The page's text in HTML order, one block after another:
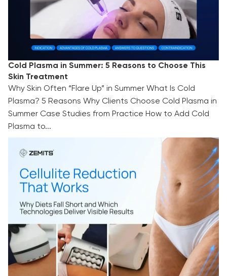
Cold Plasma in Summer: 5 Reasons to Choose This
Skin Treatment
Why Skin Often “Flare Up” in Summer What Is Cold
Plasma? 5 Reasons Why Clients Choose Cold Plasma in
Summer Case Studies from Practice How to Add Cold
Plasma to...
Cellulite Reduction That Works: Why Diets Fall
Short and Which Technologies Deliver Visible
Results